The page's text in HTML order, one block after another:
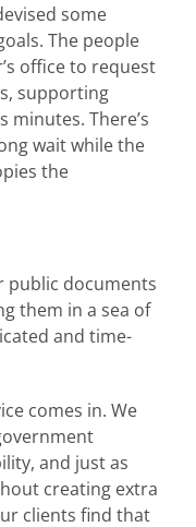
some
The people
office to request
supporting
There’s
wait while the
the
public documents
them in a sea of
and time-
comes in. We
and just as
creating extra
clients find that